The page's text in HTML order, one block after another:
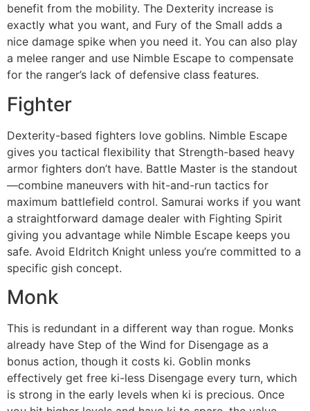
benefit from the mobility. The Dexterity increase is
exactly what you want, and Fury of the Small adds a
nice damage spike when you need it. You can also play
a melee ranger and use Nimble Escape to compensate
for the ranger’s lack of defensive class features.
Fighter
Dexterity-based fighters love goblins. Nimble Escape
gives you tactical flexibility that Strength-based heavy
armor fighters don’t have. Battle Master is the standout
—combine maneuvers with hit-and-run tactics for
maximum battlefield control. Samurai works if you want
a straightforward damage dealer with Fighting Spirit
giving you advantage while Nimble Escape keeps you
safe. Avoid Eldritch Knight unless you’re committed to a
specific gish concept.
Monk
This is redundant in a different way than rogue. Monks
already have Step of the Wind for Disengage as a
bonus action, though it costs ki. Goblin monks
effectively get free ki-less Disengage every turn, which
is strong in the early levels when ki is precious. Once